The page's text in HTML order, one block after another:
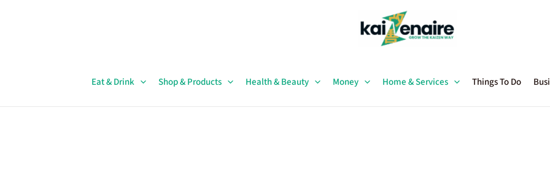
Eat & Drink Shop & Products Health & Beauty Money Home & Services Things To Do